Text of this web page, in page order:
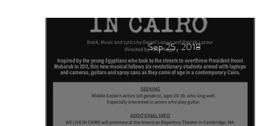
Sep 25, 2018